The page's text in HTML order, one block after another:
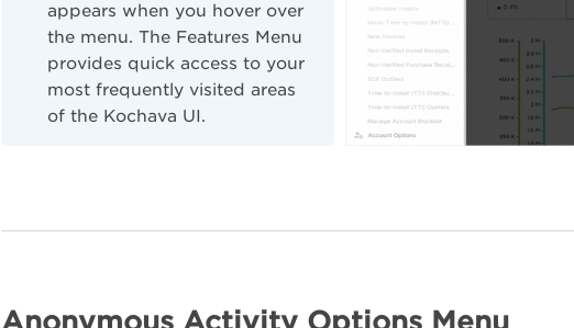
appears when you hover over
the menu. The Features Menu
provides quick access to your
most frequently visited areas
of the Kochava UI.
Anonymous Activity Options Menu